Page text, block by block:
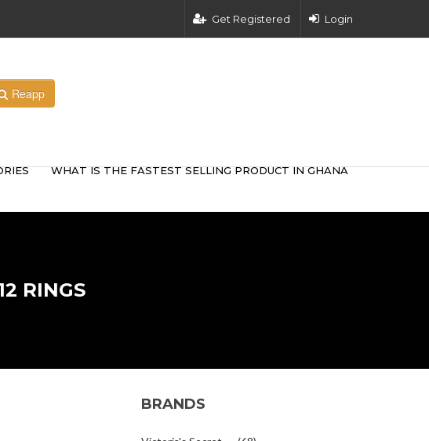
Get Registered Login
Reapp
WHAT IS THE FASTEST SELLING PRODUCT IN GHANA
RINGS
BRANDS